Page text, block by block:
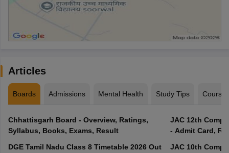
Articles
Boards Admissions Mental Health Study Tips Courses
Chhattisgarh Board - Overview, Ratings,
Syllabus, Books, Exams, Result
DGE Tamil Nadu Class 8 Timetable 2026 Out
JAC 12th
- Admit Card,
JAC 10th